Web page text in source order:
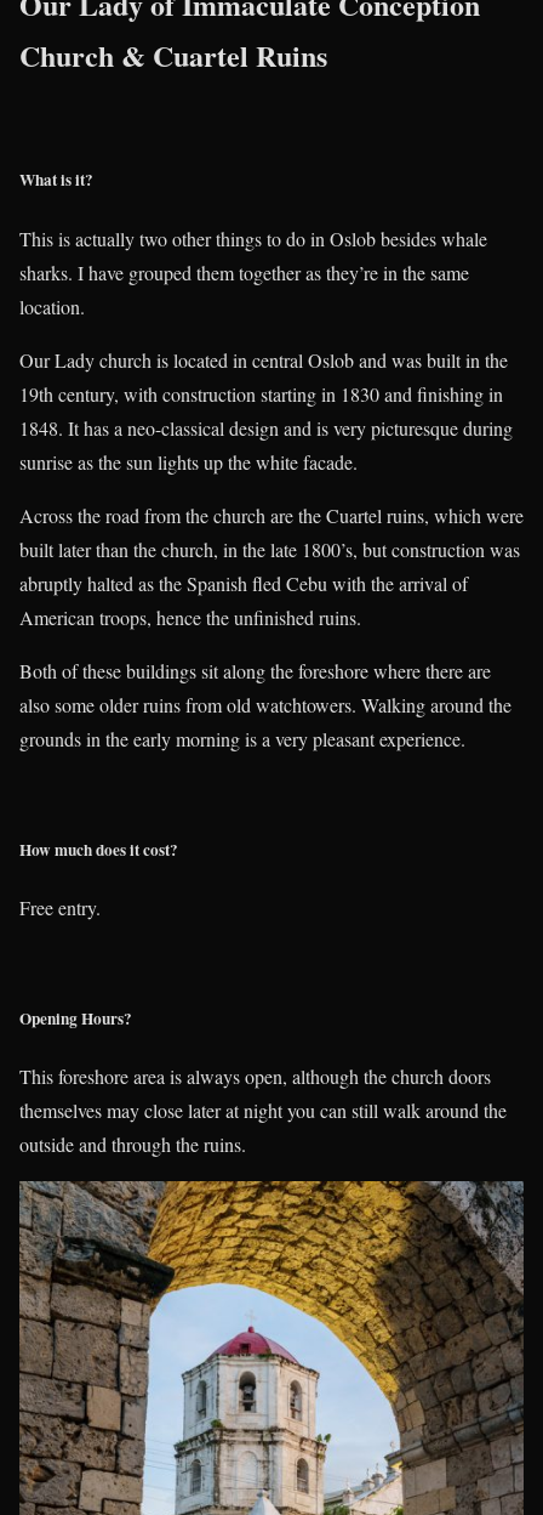
Church & Cuartel Ruins
What is it?
This is actually two other things to do in Oslob besides whale
sharks. I have grouped them together as they’re in the same
location.
Our Lady church is located in central Oslob and was built in the
19th century, with construction starting in 1830 and finishing in
1848. It has a neo-classical design and is very picturesque during
sunrise as the sun lights up the white facade.
Across the road from the church are the Cuartel ruins, which were
built later than the church, in the late 1800’s, but construction was
abruptly halted as the Spanish fled Cebu with the arrival of
American troops, hence the unfinished ruins.
Both of these buildings sit along the foreshore where there are
also some older ruins from old watchtowers. Walking around the
grounds in the early morning is a very pleasant experience.
How much does it cost?
Free entry.
Opening Hours?
This foreshore area is always open, although the church doors
themselves may close later at night you can still walk around the
outside and through the ruins.